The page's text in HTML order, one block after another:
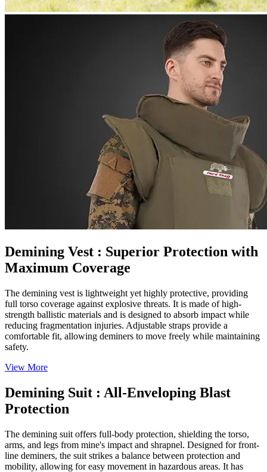
Demining Vest : Superior Protection with
Maximum Coverage
The demining vest is lightweight yet highly protective, providing
full torso coverage against explosive threats. It is made of high-
strength ballistic materials and is designed to absorb impact while
reducing fragmentation injuries. Adjustable straps provide a
comfortable fit, allowing deminers to move freely while maintaining
safety.
View More
Demining Suit : All-Enveloping Blast
Protection
The demining suit offers full-body protection, shielding the torso,
arms, and legs from mine's impact and shrapnel. Designed for front-
line deminers, the suit strikes a balance between protection and
mobility, allowing for easy movement in hazardous areas. It has